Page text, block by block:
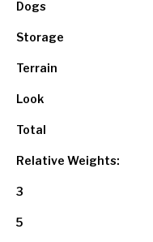
Dogs
Storage
Terrain
Look
Total
Relative Weights:
3
5